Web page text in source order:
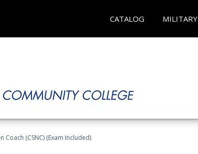
CATALOG MILITARY
(CSNC) (Exam Included)